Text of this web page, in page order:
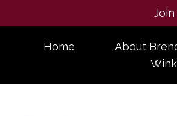
Home
About